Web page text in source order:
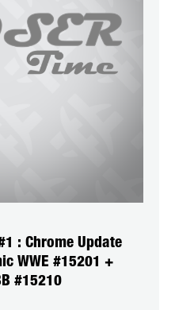
#1 : Chrome Update
WWE #15201 +
#15210